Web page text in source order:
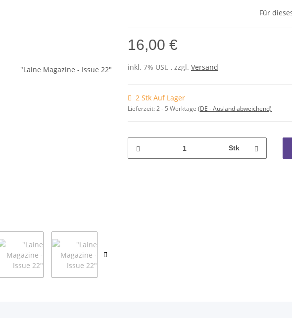
Für
16,00 €
inkl. 7% USt. , zzgl. Versand
2 Stk Auf Lager
Lieferzeit:2 - 5 Werktage (DE - Ausland abweichend)
Stk